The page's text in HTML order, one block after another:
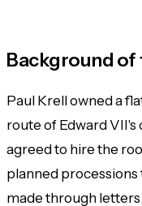
Background of
Paul Krell owned a
route of Edward VII's
agreed to hire the
planned
made through